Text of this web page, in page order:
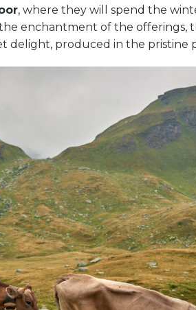
, where they will spend the
enchantment of the offerings,
delight, produced in the pristine